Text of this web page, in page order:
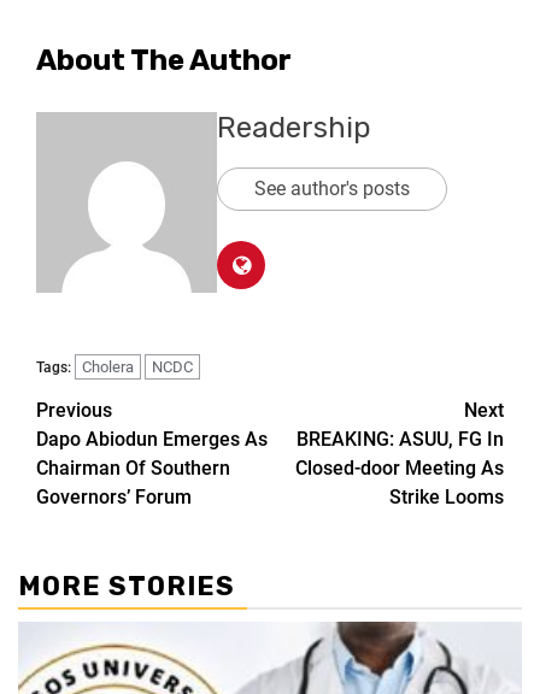
About The Author
Readership
See author's posts
Tags: Cholera NCDC
Previous
Dapo Abiodun Emerges As
Chairman Of Southern
Governors’ Forum
Next
BREAKING: ASUU, FG In
Closed-door Meeting As
Strike Looms
MORE STORIES